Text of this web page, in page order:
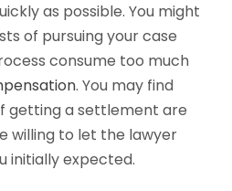
as possible. You might
of pursuing your case
consume too much
. You may find
getting a settlement are
willing to let the lawyer
initially expected.